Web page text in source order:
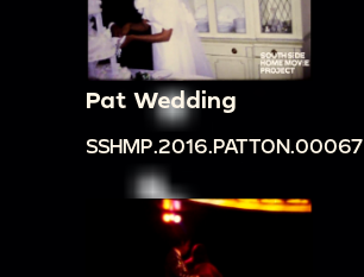
Pat Wedding
SSHMP.2016.PATTON.00067